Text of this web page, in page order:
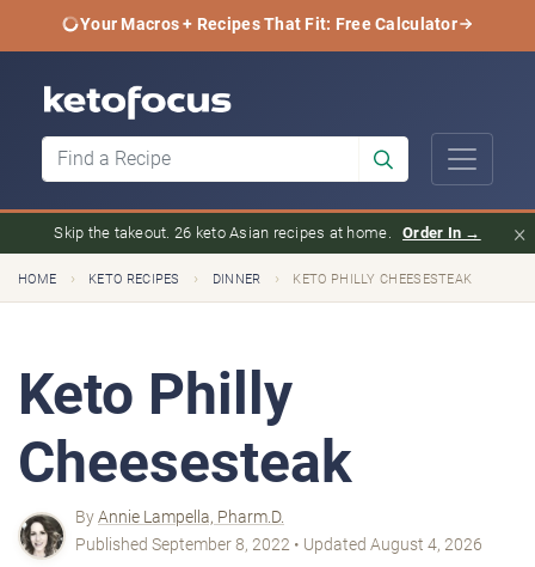
Your Macros + Recipes That Fit: Free Calculator
Skip the takeout. 26 keto Asian recipes at home. Order In → ×
HOME › KETO RECIPES › DINNER › KETO PHILLY CHEESESTEAK
Keto Philly
Cheesesteak
ByAnnie Lampella, Pharm.D.
Published September 8, 2022 • Updated August 4, 2026